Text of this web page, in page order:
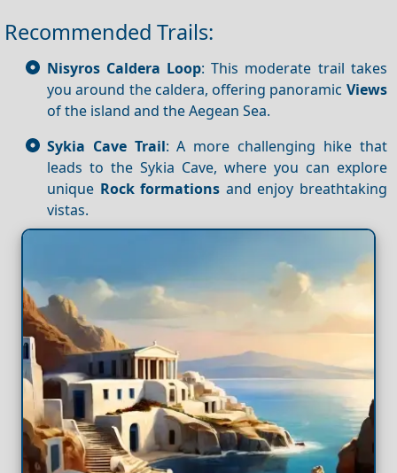
Recommended Trails:
Nisyros Caldera Loop: This moderate trail takes
you around the caldera, offering panoramic Views
of the island and the Aegean Sea.
Sykia Cave Trail: A more challenging hike that
leads to the Sykia Cave, where you can explore
unique Rock formations and enjoy breathtaking
vistas.